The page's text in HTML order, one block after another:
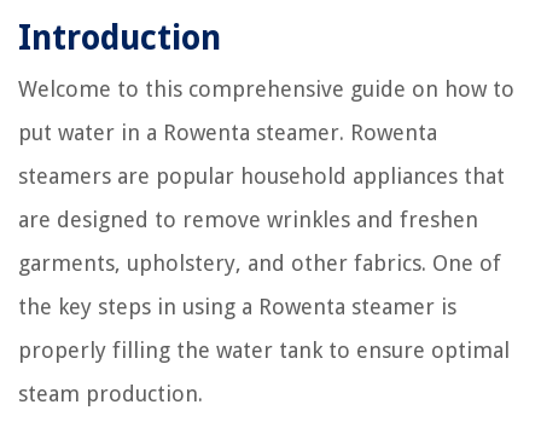
Introduction
Welcome to this comprehensive guide on how to
put water in a Rowenta steamer. Rowenta
steamers are popular household appliances that
are designed to remove wrinkles and freshen
garments, upholstery, and other fabrics. One of
the key steps in using a Rowenta steamer is
properly filling the water tank to ensure optimal
steam production.